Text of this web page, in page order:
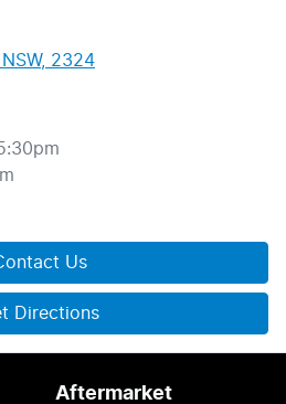
2324
Us
Directions
Aftermarket